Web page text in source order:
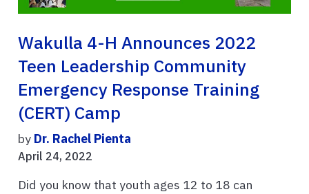
Wakulla 4-H Announces 2022
Teen Leadership Community
Emergency Response Training
(CERT) Camp
by Dr. Rachel Pienta
April 24, 2022
Did you know that youth ages 12 to 18 can